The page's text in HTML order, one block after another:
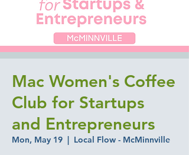
Mac Women's Coffee
Club for Startups
and Entrepreneurs
Mon, May 19
  |
Local Flow - McMinnville